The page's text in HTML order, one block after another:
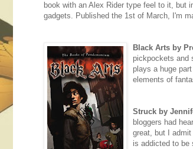
book with an Alex Rider type feel to it, but
gadgets. Published the 1st of March, I'm
Black Arts by
pickpockets and
plays a huge
elements of
Struck by
bloggers had
great, but I
is addicted to be